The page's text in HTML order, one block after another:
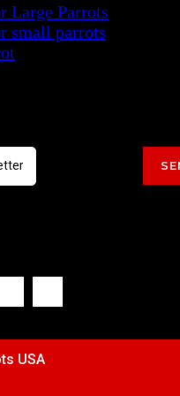
Large Parrots
small parrots
USA